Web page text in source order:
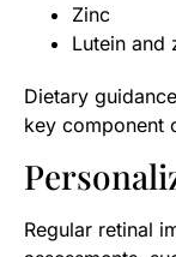
Zinc
Lutein and
Dietary
key component
Regular retinal